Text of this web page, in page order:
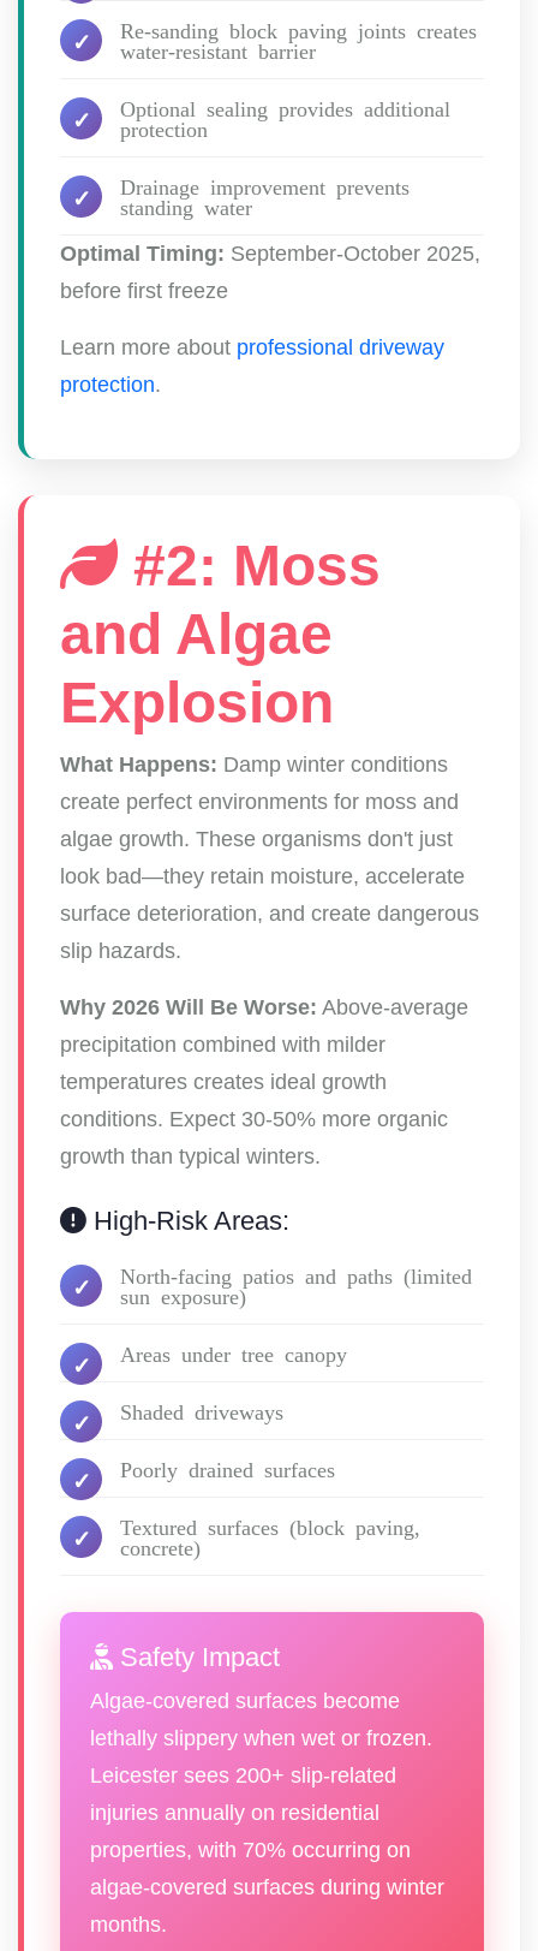
Re-sanding block paving joints creates
water-resistant barrier
Optional sealing provides additional
protection
Drainage improvement prevents
standing water
Optimal Timing: September-October 2025,
before first freeze
Learn more about professional driveway
protection.
#2: Moss
and Algae
Explosion
What Happens: Damp winter conditions
create perfect environments for moss and
algae growth. These organisms don't just
look bad—they retain moisture, accelerate
surface deterioration, and create dangerous
slip hazards.
Why 2026 Will Be Worse: Above-average
precipitation combined with milder
temperatures creates ideal growth
conditions. Expect 30-50% more organic
growth than typical winters.
High-Risk Areas:
North-facing patios and paths (limited
sun exposure)
Areas under tree canopy
Shaded driveways
Poorly drained surfaces
Textured surfaces (block paving,
concrete)
Safety Impact
Algae-covered surfaces become
lethally slippery when wet or frozen.
Leicester sees 200+ slip-related
injuries annually on residential
properties, with 70% occurring on
algae-covered surfaces during winter
months.